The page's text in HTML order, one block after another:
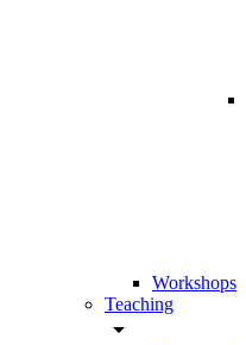
Workshops
Teaching
arrow_drop_down